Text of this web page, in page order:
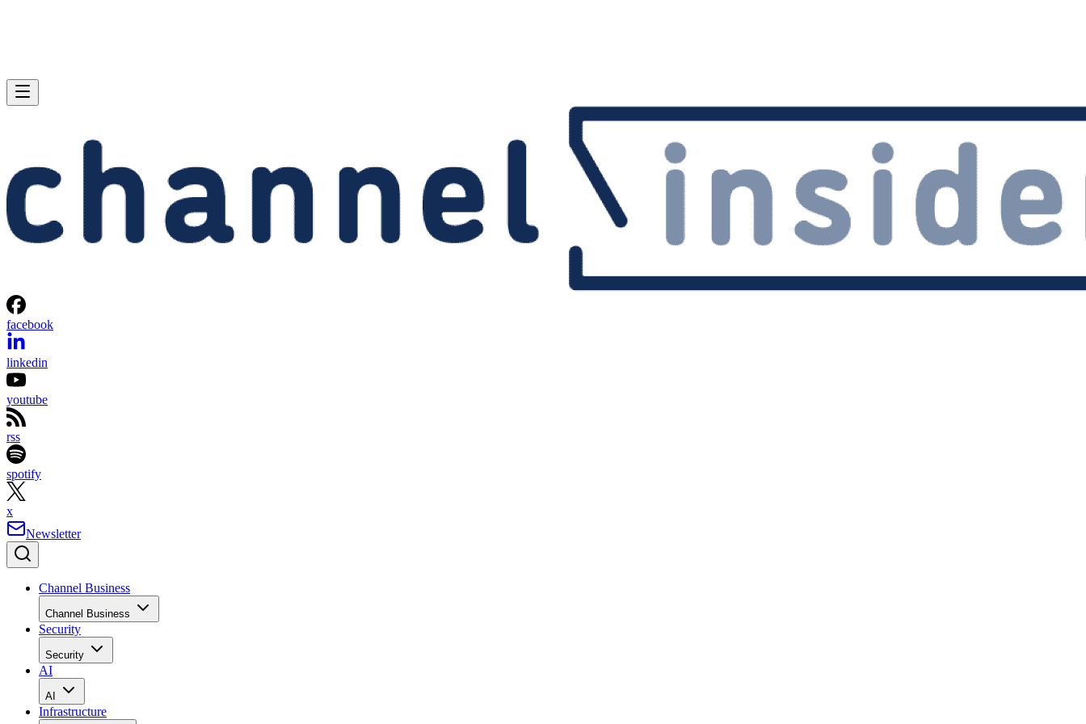
facebook
linkedin
youtube
rss
spotify
x
Newsletter
Channel Business
Channel Business
Security
Security
AI
AI
Infrastructure